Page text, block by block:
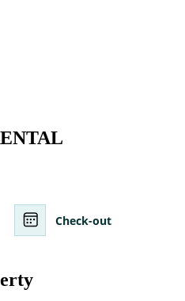
Check-out